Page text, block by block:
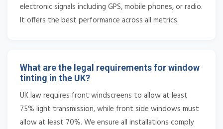
electronic signals including GPS, mobile phones, or radio.
It offers the best performance across all metrics.
What are the legal requirements for window
tinting in the UK?
UK law requires front windscreens to allow at least
75% light transmission, while front side windows must
allow at least 70%. We ensure all installations comply